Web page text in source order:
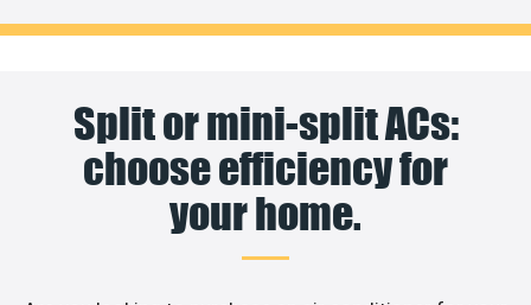
Split or mini-split ACs:
choose efficiency for
your home.